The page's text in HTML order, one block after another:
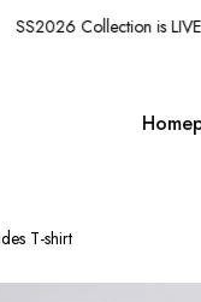
SS2026 Collection is LIVE
T-shirt